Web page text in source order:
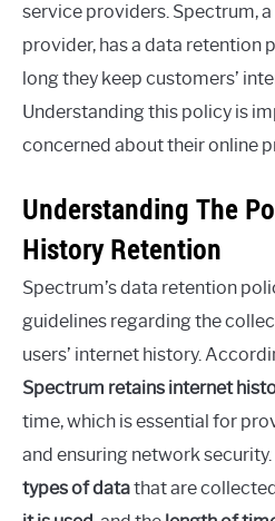
service providers. Spectrum,
provider, has a data retention
long they keep customers’
Understanding this policy is
concerned about their online
Understanding The
History Retention
Spectrum’s data retention
guidelines regarding the
users’ internet history.
Spectrum retains internet
time, which is essential for
and ensuring network
types of datathat are